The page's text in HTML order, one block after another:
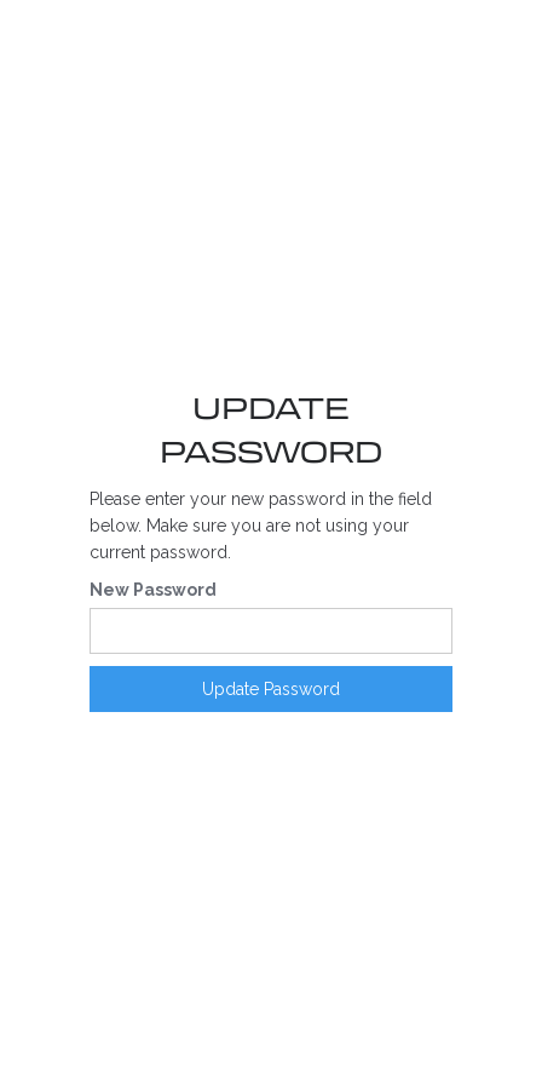
UPDATE
PASSWORD
Please enter your new password in the field
below. Make sure you are not using your
current password.
New Password